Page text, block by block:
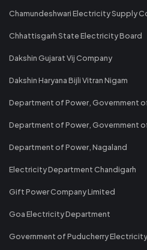
Chamundeshwari Electricity Supply
Chhattisgarh State Electricity Board
Dakshin Gujarat Vij Company
Dakshin Haryana Bijli Vitran Nigam
Department of Power, Government
Department of Power, Government
Department of Power, Nagaland
Electricity Department Chandigarh
Gift Power Company Limited
Goa Electricity Department
Government of Puducherry